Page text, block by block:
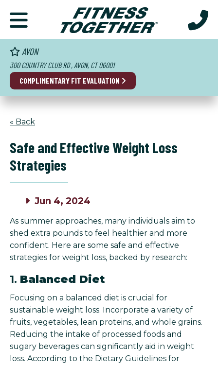
AVON
300 COUNTRY CLUB RD , AVON, CT 06001
COMPLIMENTARY FIT EVALUATION
« Back
Safe and Effective Weight Loss
Strategies
Jun 4, 2024
As summer approaches, many individuals aim to
shed extra pounds to feel healthier and more
confident. Here are some safe and effective
strategies for weight loss, backed by research:
1. Balanced Diet
Focusing on a balanced diet is crucial for
sustainable weight loss. Incorporate a variety of
fruits, vegetables, lean proteins, and whole grains.
Reducing the intake of processed foods and
sugary beverages can significantly aid in weight
loss. According to the Dietary Guidelines for